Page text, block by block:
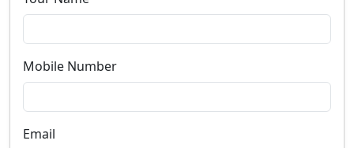
Mobile Number
Email